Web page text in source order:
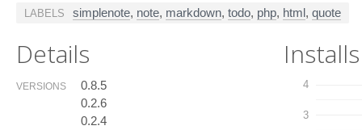
LABELS simplenote, note, markdown, todo, php, html, quote
Details
VERSIONS
0.8.5
0.2.6
0.2.4
Installs
3
4